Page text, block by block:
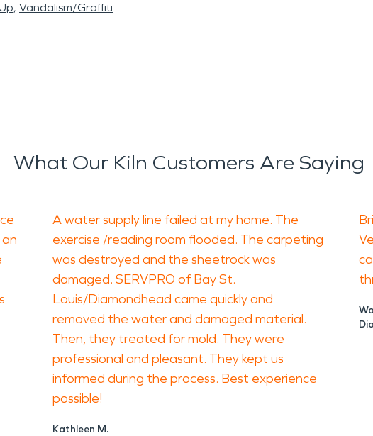
Vandalism/Graffiti
What Our Kiln Customers Are Saying
A water supply line failed at my home. The
exercise /reading room flooded. The carpeting
was destroyed and the sheetrock was
damaged. SERVPRO of Bay St.
Louis/Diamondhead came quickly and
removed the water and damaged material.
Then, they treated for mold. They were
professional and pleasant. They kept us
informed during the process. Best experience
possible!
Kathleen M.